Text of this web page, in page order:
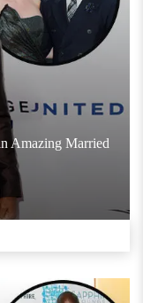
Amazing Married